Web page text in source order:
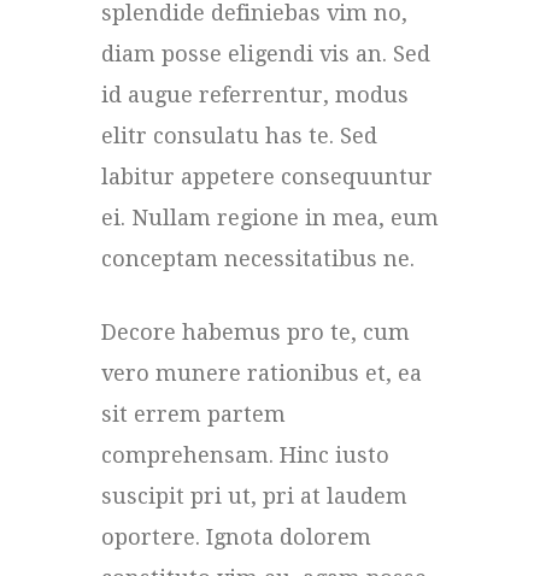
splendide definiebas vim no,
diam posse eligendi vis an. Sed
id augue referrentur, modus
elitr consulatu has te. Sed
labitur appetere consequuntur
ei. Nullam regione in mea, eum
conceptam necessitatibus ne.
Decore habemus pro te, cum
vero munere rationibus et, ea
sit errem partem
comprehensam. Hinc iusto
suscipit pri ut, pri at laudem
oportere. Ignota dolorem